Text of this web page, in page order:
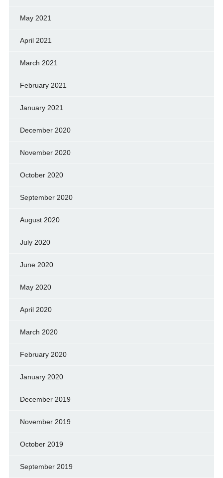
May 2021
April 2021
March 2021
February 2021
January 2021
December 2020
November 2020
October 2020
September 2020
August 2020
July 2020
June 2020
May 2020
April 2020
March 2020
February 2020
January 2020
December 2019
November 2019
October 2019
September 2019